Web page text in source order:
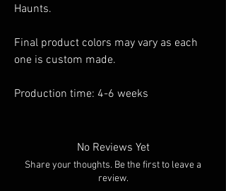
Haunts.
Final product colors may vary as each
one is custom made.
Production time: 4-6 weeks
No Reviews Yet
Share your thoughts. Be the first to leave a
review.